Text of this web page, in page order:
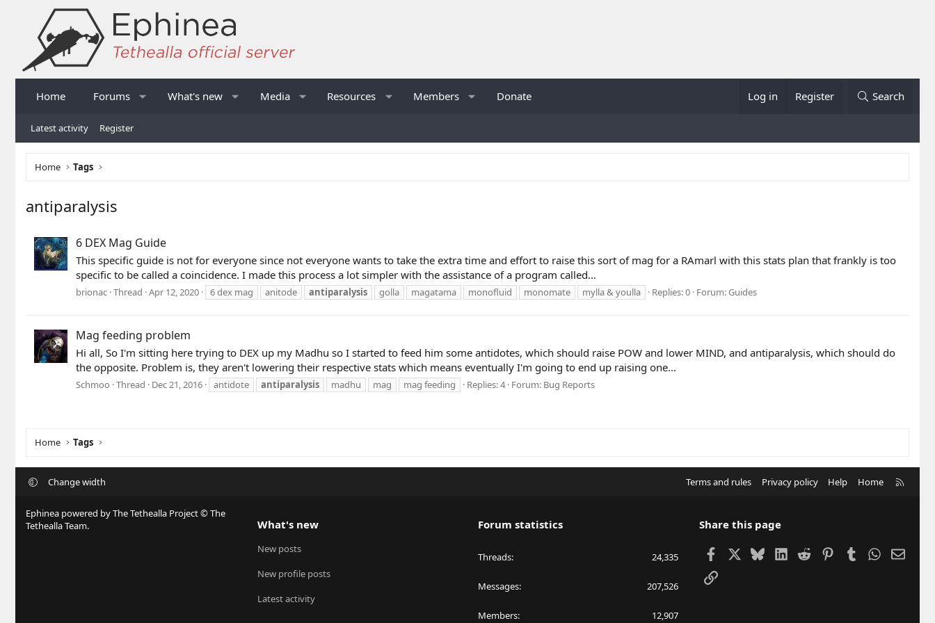
Home Forums What's new Media Resources Members Donate Log in Register Search
Latest activity Register
Home Tags
antiparalysis
6 DEX Mag Guide
This specific guide is not for everyone since not everyone wants to take the extra time and effort to raise this sort of mag for a RAmarl with this stats plan that frankly is too
specific to be called a coincidence. I made this process a lot simpler with the assistance of a program called...
brionac Thread Apr 12, 2020 6 dex mag anitode antiparalysis golla magatama monofluid monomate mylla & youlla Replies: 0 Forum:Guides
Mag feeding problem
Hi all, So I'm sitting here trying to DEX up my Madhu so I started to feed him some antidotes, which should raise POW and lower MIND, and antiparalysis, which should do
the opposite. Problem is, they aren't lowering their respective stats which means eventually I'm going to end up raising one...
Schmoo Thread Dec 21, 2016 antidote antiparalysis madhu mag mag feeding Replies: 4 Forum: Bug Reports
Home Tags
Change width Terms and rules Privacy policy Help Home
Ephinea powered by The Tethealla Project © The
Tethealla Team.
What's new
New posts
New profile posts
Latest activity
Forum statistics
Threads 24,335
Messages 207,526
Members 12,907
Share this page
FacebookBlueskyLinkedIn
Reddit PinterestTumblrWhatsApp
Email
Link